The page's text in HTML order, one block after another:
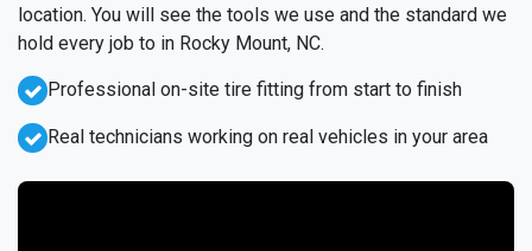
location. You will see the tools we use and the standard we
hold every job to in Rocky Mount, NC.
Professional on-site tire fitting from start to finish
Real technicians working on real vehicles in your area